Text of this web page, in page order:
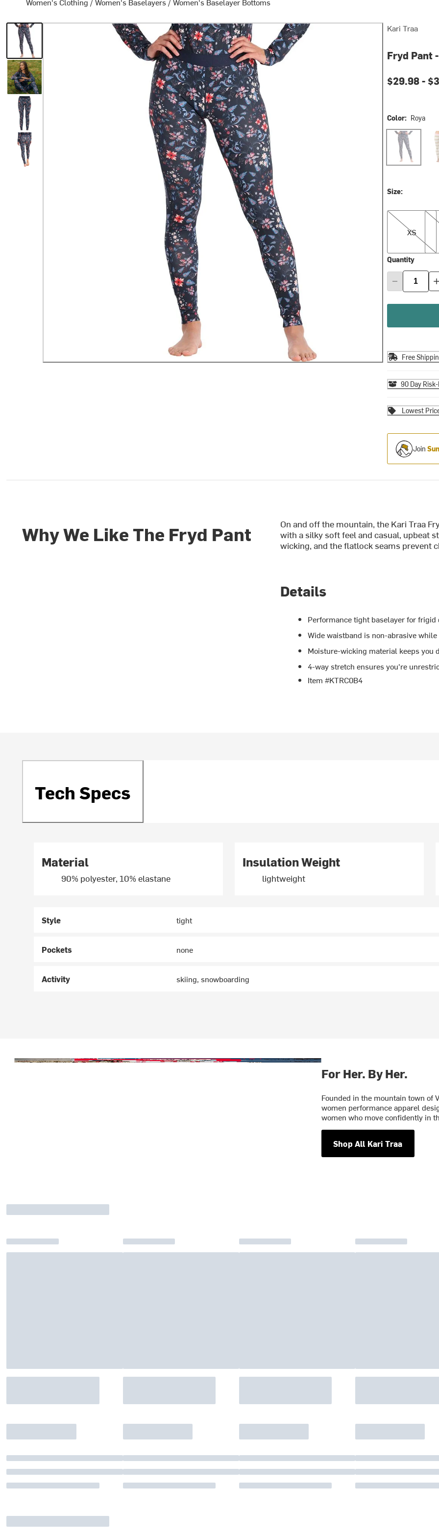
Kari Traa
Fryd Pant
Current
$29.98 -
Color: Roya
Roya Tea
Size:
XS
XS
S
Quantity
Free
90 Day
Lowest
Join
Why We Like The Fryd Pant
On and off the mountain, the Kari Traa
with a silky soft feel and casual, upbeat
wicking, and the flatlock seams prevent
Details
Performance tight baselayer for frigid
Wide waistband is non-abrasive
Moisture-wicking material keeps you
4-way stretch ensures you're
Item #KTRC0B4
Tech Specs
Material
90% polyester, 10% elastane
Insulation Weight
lightweight
Style tight
Pockets none
Activity skiing, snowboarding
For Her. By Her.
Founded in the mountain town of
women performance apparel
women who move confidently in
Shop All Kari Traa